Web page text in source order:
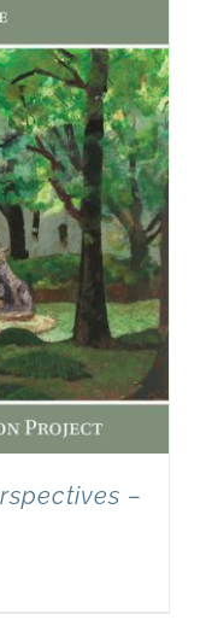
–